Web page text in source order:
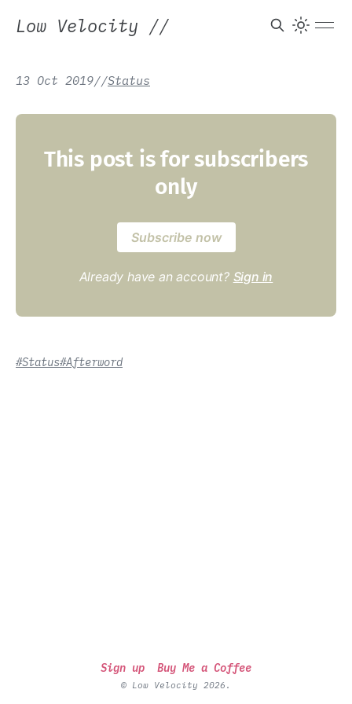
Low Velocity //
13 Oct 2019//Status
This post is for subscribers
only
Subscribe now
Already have an account? Sign in
#Status#Afterword
Sign up Buy Me a Coffee
© Low Velocity 2026.